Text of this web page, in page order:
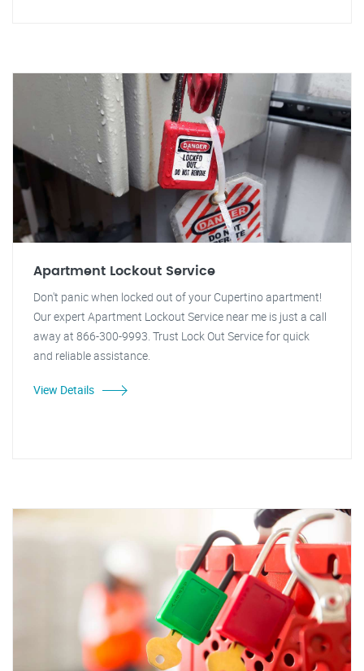
Apartment Lockout Service
Don't panic when locked out of your Cupertino apartment!
Our expert Apartment Lockout Service near me is just a call
away at 866-300-9993. Trust Lock Out Service for quick
and reliable assistance.
View Details